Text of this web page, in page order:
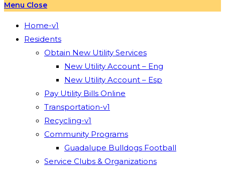
Menu Close
Home-v1
Residents
Obtain New Utility Services
New Utility Account – Eng
New Utility Account – Esp
Pay Utility Bills Online
Transportation-v1
Recycling-v1
Community Programs
Guadalupe Bulldogs Football
Service Clubs & Organizations